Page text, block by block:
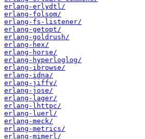
erlang-erlydtl/
erlang-folsom/
erlang-fs-listener/
erlang-getopt/
erlang-goldrush/
erlang-hex/
erlang-horse/
erlang-hyperloglog/
erlang-ibrowse/
erlang-idna/
erlang-jiffy/
erlang-jose/
erlang-lager/
erlang-lhttpc/
erlang-luerl/
erlang-meck/
erlang-metrics/
erlang-mimerl/